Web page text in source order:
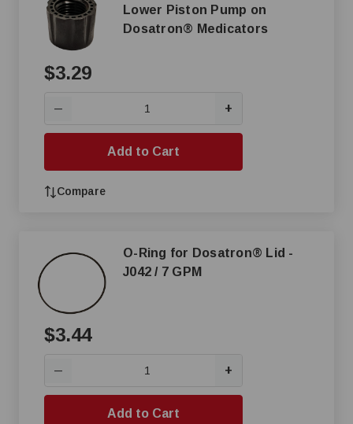
Lower Piston Pump on
Dosatron® Medicators
$3.29
— +
Add to Cart
Compare
O-Ring for Dosatron® Lid -
J042 / 7 GPM
$3.44
— +
Add to Cart